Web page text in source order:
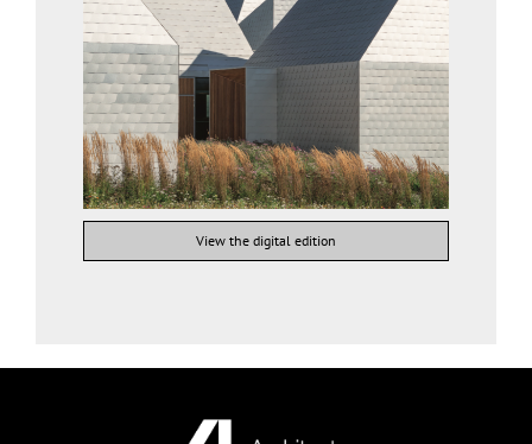
View the digital edition